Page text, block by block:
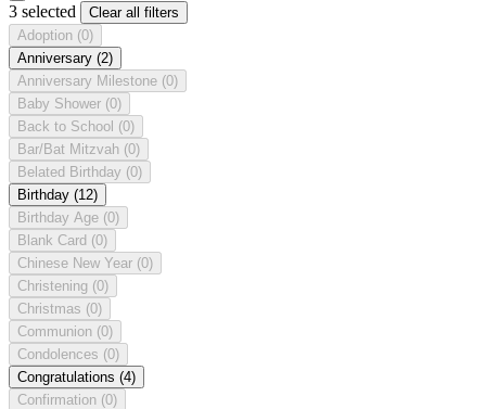
3 selected
Clear all filters
Adoption (0)
Anniversary (2)
Anniversary Milestone (0)
Baby Shower (0)
Back to School (0)
Bar/Bat Mitzvah (0)
Belated Birthday (0)
Birthday (12)
Birthday Age (0)
Blank Card (0)
Chinese New Year (0)
Christening (0)
Christmas (0)
Communion (0)
Condolences (0)
Congratulations (4)
Confirmation (0)